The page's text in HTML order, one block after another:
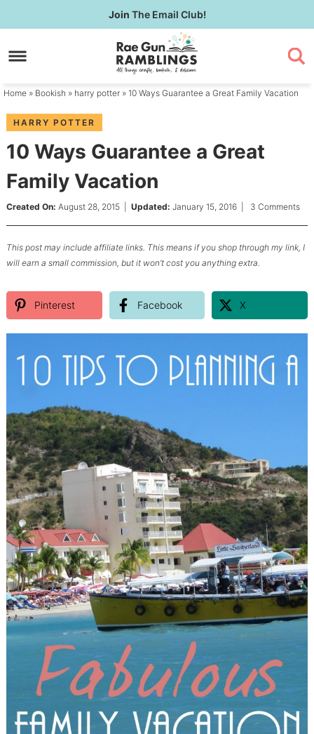
to
primary
Skip
to
content
Skip
primary
Join The Email Club!
Home » Bookish » harry potter » 10 Ways Guarantee a Great Family Vacation
HARRY POTTER
10 Ways Guarantee a Great
Family Vacation
Created On: August 28, 2015| Updated: January 15, 2016| 3 Comments
This post may include affiliate links. This means if you shop through my link, I
will earn a small commission, but it won’t cost you anything extra.
Pinterest Facebook X